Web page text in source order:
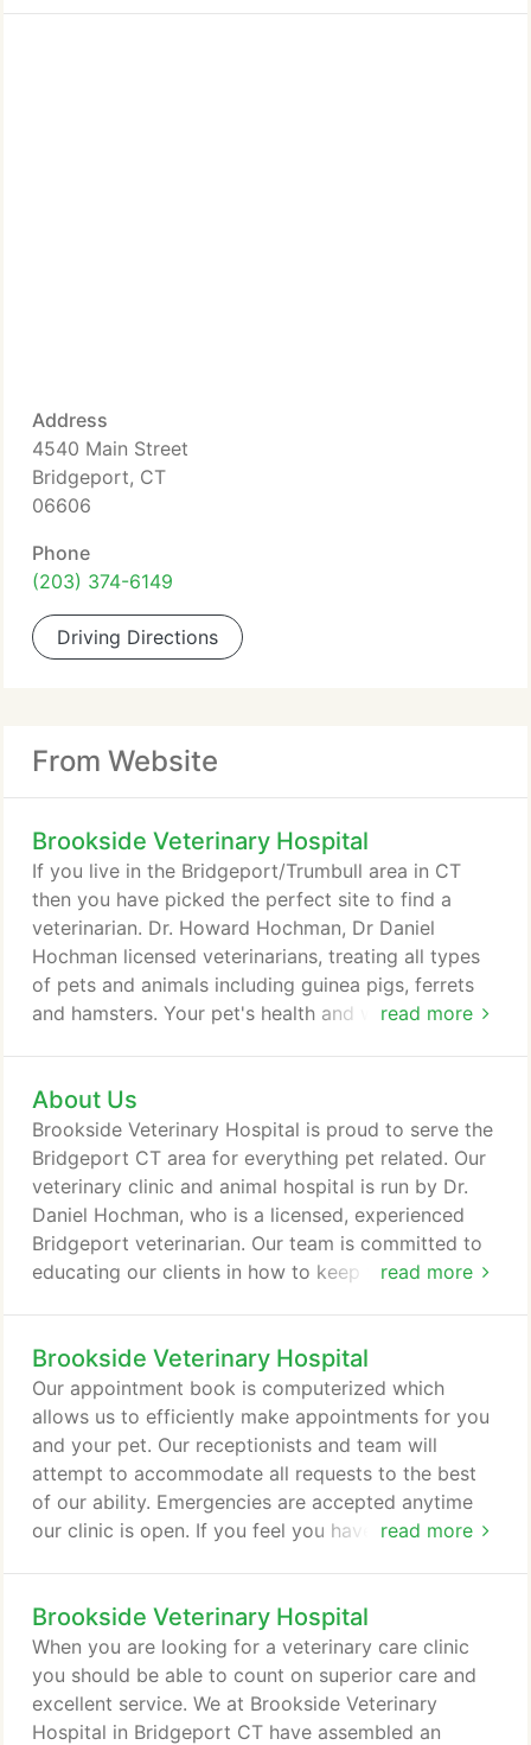
Address
4540 Main Street
Bridgeport, CT
06606
Phone
(203) 374-6149
Driving Directions
From Website
Brookside Veterinary Hospital
read more
If you live in the Bridgeport/Trumbull area in CT
then you have picked the perfect site to find a
veterinarian. Dr. Howard Hochman, Dr Daniel
Hochman licensed veterinarians, treating all types
of pets and animals including guinea pigs, ferrets
and hamsters. Your pet's health and well being is
Veterinary Hospital is a full service animal hospital
and will take both emergency cases as well as less
urgent medical, surgical, dental issues.
About Us
read more
Brookside Veterinary Hospital is proud to serve the
Bridgeport CT area for everything pet related. Our
veterinary clinic and animal hospital is run by Dr.
Daniel Hochman, who is a licensed, experienced
Bridgeport veterinarian. Our team is committed to
educating our clients in how to keep your pets
top of the latest advances in veterinarian
technology and above all, remembers that all
animals and pets need to be treated with loving
care in every check-up, procedure, or surgery.
Brookside Veterinary Hospital
read more
Our appointment book is computerized which
allows us to efficiently make appointments for you
and your pet. Our receptionists and team will
attempt to accommodate all requests to the best
of our ability. Emergencies are accepted anytime
our clinic is open. If you feel you have an
before coming in so that a staff member can advise
you on your particular emergency. We have a
veterinarian and personnel on duty 5 days a week
who are trained and equipped to handle any urgent
care your pet has.
Brookside Veterinary Hospital
When you are looking for a veterinary care clinic
you should be able to count on superior care and
excellent service. We at Brookside Veterinary
Hospital in Bridgeport CT have assembled an